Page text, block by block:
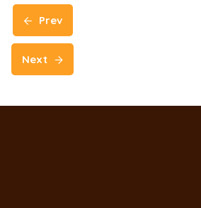
Prev
Next